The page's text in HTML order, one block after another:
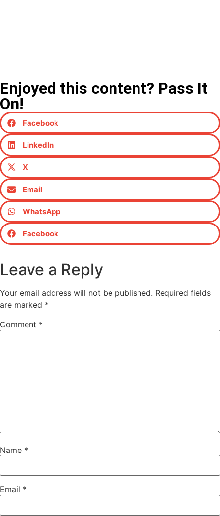
Enjoyed this content? Pass It
On!
Facebook
LinkedIn
X
Email
WhatsApp
Facebook
Leave a Reply
Your email address will not be published. Required fields
are marked *
Comment *
Name *
Email *